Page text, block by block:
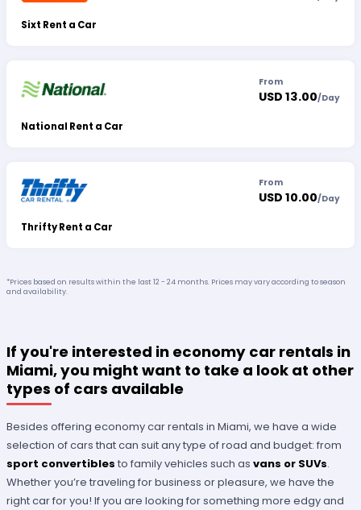
Sixt Rent a Car
National Rent a Car
From
USD 13.00/Day
Thrifty Rent a Car
From
USD 10.00/Day
*Prices based on results within the last 12 - 24 months. Prices may vary according to season
and availability.
If you're interested in economy car rentals in
Miami, you might want to take a look at other
types of cars available
Besides offering economy car rentals in Miami, we have a wide
selection of cars that can suit any type of road and budget: from
sport convertibles to family vehicles such asvans or SUVs.
Whether you’re traveling for business or pleasure, we have the
right car for you! If you are looking for something more edgy and